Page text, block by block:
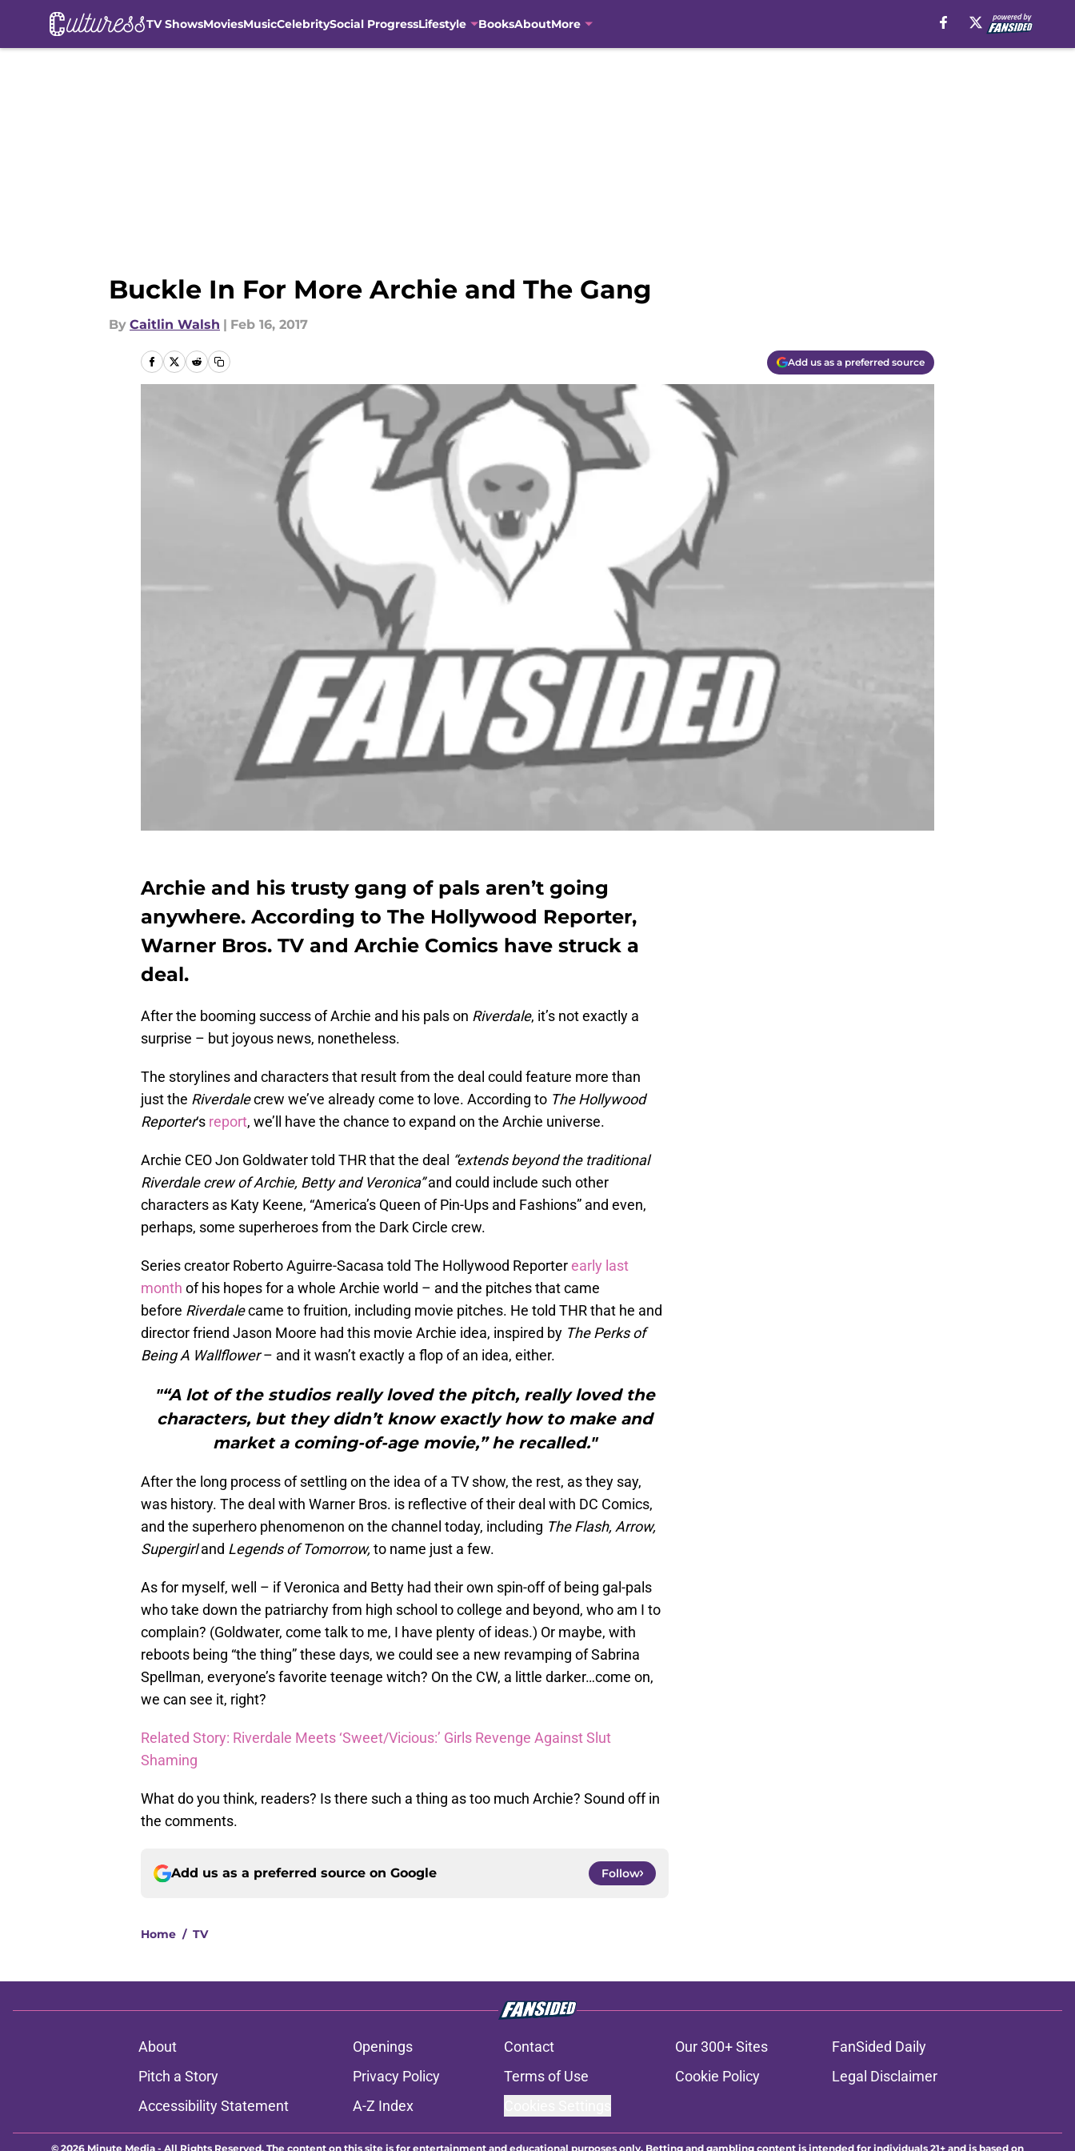
TV ShowsMoviesMusicCelebritySocial ProgressLifestyle BooksAboutMore
Buckle In For More Archie and The Gang
By Caitlin Walsh | Feb 16, 2017
Add us as a preferred source
Archie and his trusty gang of pals aren’t going
anywhere. According to The Hollywood Reporter,
Warner Bros. TV and Archie Comics have struck a
deal.
After the booming success of Archie and his pals on Riverdale, it’s not exactly a
surprise – but joyous news, nonetheless.
The storylines and characters that result from the deal could feature more than
just the Riverdalecrew we’ve already come to love. According to The Hollywood
Reporter‘s report, we’ll have the chance to expand on the Archie universe.
Archie CEO Jon Goldwater told THR that the deal “extends beyond the traditional
Riverdale crew of Archie, Betty and Veronica”and could include such other
characters as Katy Keene, “America’s Queen of Pin-Ups and Fashions” and even,
perhaps, some superheroes from the Dark Circle crew.
Series creator Roberto Aguirre-Sacasa told The Hollywood Reporterearly last
month of his hopes for a whole Archie world – and the pitches that came
before Riverdalecame to fruition, including movie pitches. He told THR that he and
director friend Jason Moore had this movie Archie idea, inspired by The Perks of
Being A Wallflower– and it wasn’t exactly a flop of an idea, either.
"“A lot of the studios really loved the pitch, really loved the
characters, but they didn’t know exactly how to make and
market a coming-of-age movie,” he recalled."
After the long process of settling on the idea of a TV show, the rest, as they say,
was history. The deal with Warner Bros. is reflective of their deal with DC Comics,
and the superhero phenomenon on the channel today, including The Flash, Arrow,
Supergirland Legends of Tomorrow, to name just a few.
As for myself, well – if Veronica and Betty had their own spin-off of being gal-pals
who take down the patriarchy from high school to college and beyond, who am I to
complain? (Goldwater, come talk to me, I have plenty of ideas.) Or maybe, with
reboots being “the thing” these days, we could see a new revamping of Sabrina
Spellman, everyone’s favorite teenage witch? On the CW, a little darker…come on,
we can see it, right?
Related Story: Riverdale Meets ‘Sweet/Vicious:’ Girls Revenge Against Slut
Shaming
What do you think, readers? Is there such a thing as too much Archie? Sound off in
the comments.
Add us as a preferred source on Google Follow
Home / TV
About Openings Contact Our 300+ Sites
FanSided Daily
Pitch a Story
Privacy Policy Terms of Use Cookie Policy
Legal Disclaimer
Accessibility Statement
A-Z Index
© 2026 Minute Media - All Rights Reserved. The content on this site is for entertainment and educational purposes only. Betting and gambling content is intended for individuals 21+ and is based on